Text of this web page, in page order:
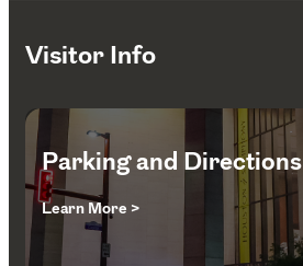
Visitor Info
Parking and Directions
Learn More >